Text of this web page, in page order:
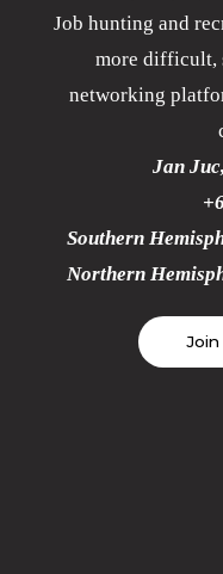
Job hunting and
more difficult,
networking
Jan
Southern
Northern